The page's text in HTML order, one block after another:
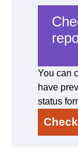
You can
have
status